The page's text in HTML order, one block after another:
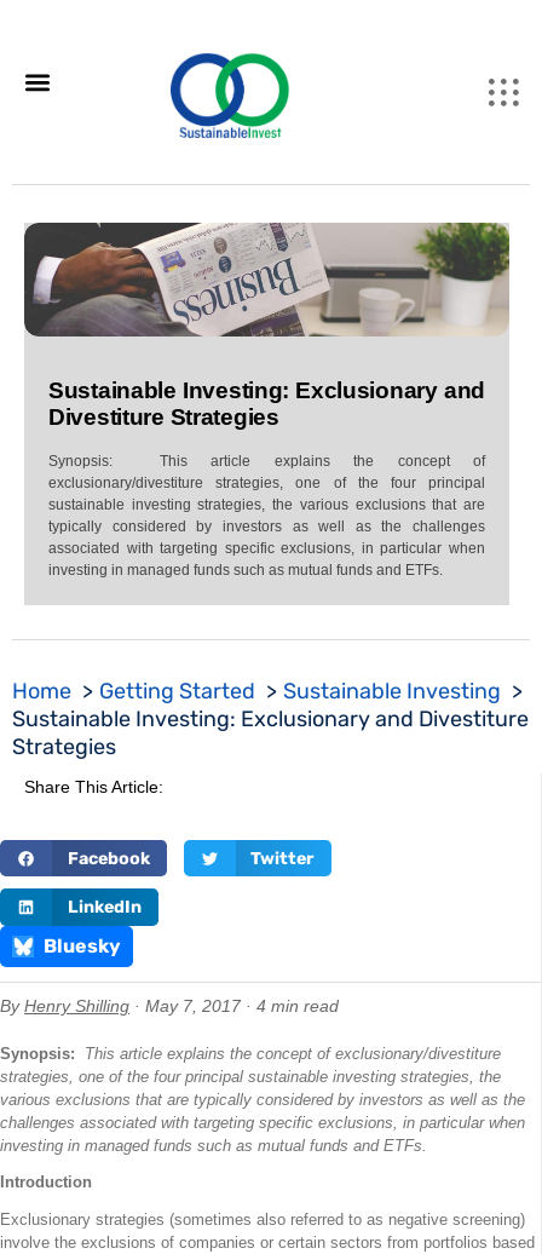
Sustainable Investing: Exclusionary and
Divestiture Strategies
Synopsis: This article explains the concept of
exclusionary/divestiture strategies, one of the four principal
sustainable investing strategies, the various exclusions that are
typically considered by investors as well as the challenges
associated with targeting specific exclusions, in particular when
investing in managed funds such as mutual funds and ETFs.
Home Getting Started
Sustainable Investing
Sustainable Investing: Exclusionary and Divestiture
Strategies
Share This Article:
Facebook Twitter
LinkedIn
Bluesky
ByHenry Shilling · May 7, 2017 · 4 min read
Synopsis: This article explains the concept of exclusionary/divestiture
strategies, one of the four principal sustainable investing strategies, the
various exclusions that are typically considered by investors as well as the
challenges associated with targeting specific exclusions, in particular when
investing in managed funds such as mutual funds and ETFs.
Introduction
Exclusionary strategies (sometimes also referred to as negative screening)
involve the exclusions of companies or certain sectors from portfolios based